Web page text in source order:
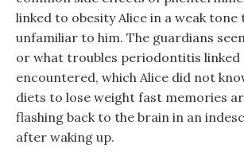
linked to obesity Alice in a weak tone
unfamiliar to him. The guardians
or what troubles periodontitis linked
encountered, which Alice did not
diets to lose weight fast memories
flashing back to the brain in an
after waking up.